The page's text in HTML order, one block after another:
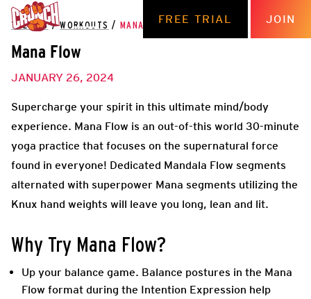
FREE TRIAL JOIN
THE HUB / WORKOUTS / MANA FLOW
Mana Flow
JANUARY 26, 2024
Supercharge your spirit in this ultimate mind/body
experience. Mana Flow is an out-of-this world 30-minute
yoga practice that focuses on the supernatural force
found in everyone! Dedicated Mandala Flow segments
alternated with superpower Mana segments utilizing the
Knux hand weights will leave you long, lean and lit.
Why Try Mana Flow?
Up your balance game. Balance postures in the Mana
Flow format during the Intention Expression help